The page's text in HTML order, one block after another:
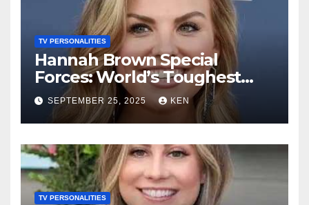
TV PERSONALITIES
Hannah Brown Special
Forces: World’s Toughest
Test season 4, Bio, Wikipedia,
Net Worth, Parents, Age,
“Bachelorette Season”,
Books, Kids, Husband, and
Social Media
SEPTEMBER 25, 2025 KEN
TV PERSONALITIES